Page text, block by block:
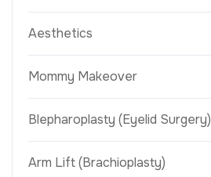
Aesthetics
Mommy Makeover
Blepharoplasty (Eyelid Surgery)
Arm Lift (Brachioplasty)